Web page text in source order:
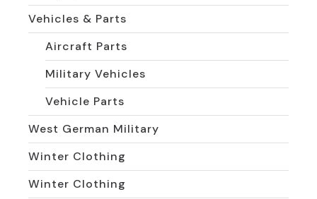
Vehicles & Parts
Aircraft Parts
Military Vehicles
Vehicle Parts
West German Military
Winter Clothing
Winter Clothing